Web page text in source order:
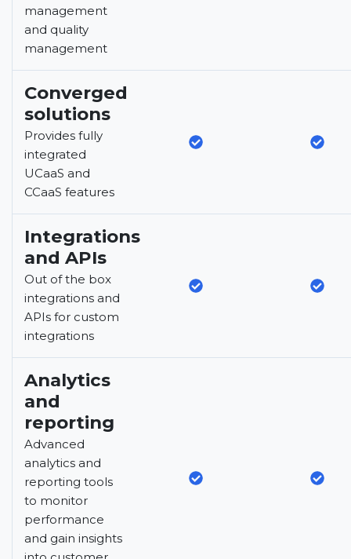
management
and quality
management
Converged
solutions
Provides fully
integrated
UCaaS and
CCaaS features
Integrations
and APIs
Out of the box
integrations and
APIs for custom
integrations
Analytics
and
reporting
Advanced
analytics and
reporting tools
to monitor
performance
and gain insights